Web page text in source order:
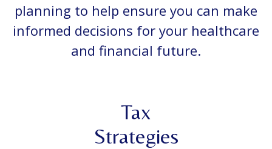
planning to help ensure you can make
informed decisions for your healthcare
and financial future.
Tax
Strategies